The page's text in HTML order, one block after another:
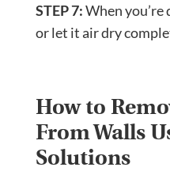
STEP 7:When
or let it air dry
How to
From Walls
Solutions